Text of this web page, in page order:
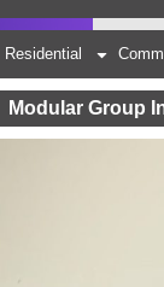
Residential
Modular Group